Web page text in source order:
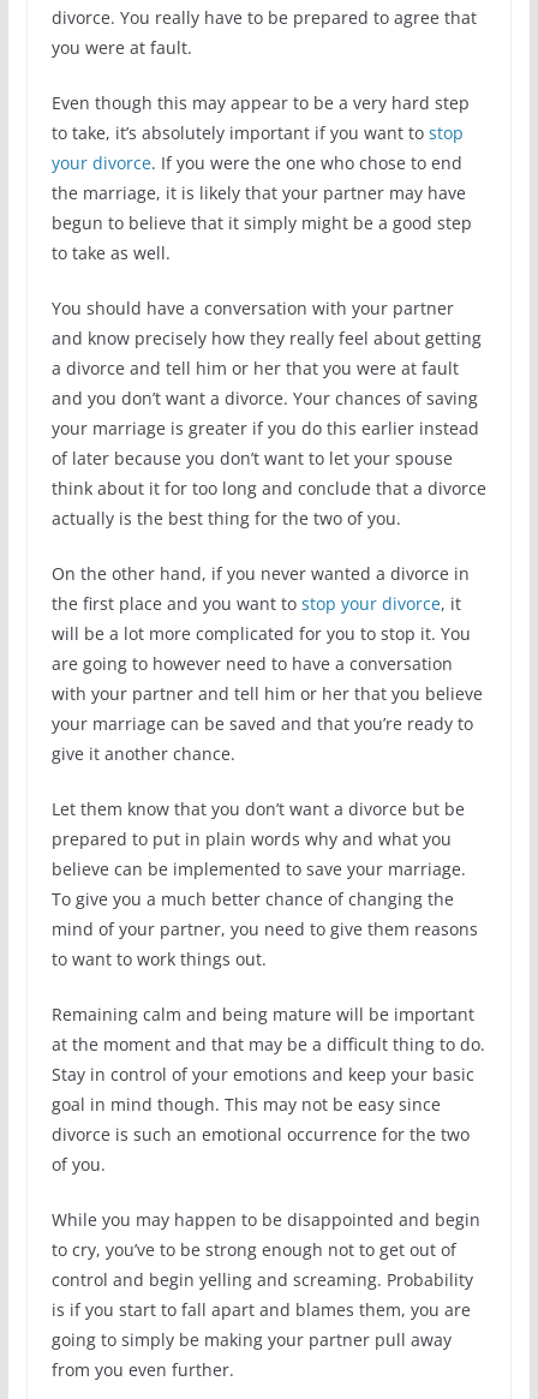
divorce. You really have to be prepared to agree that
you were at fault.
Even though this may appear to be a very hard step
to take, it’s absolutely important if you want to stop
your divorce. If you were the one who chose to end
the marriage, it is likely that your partner may have
begun to believe that it simply might be a good step
to take as well.
You should have a conversation with your partner
and know precisely how they really feel about getting
a divorce and tell him or her that you were at fault
and you don’t want a divorce. Your chances of saving
your marriage is greater if you do this earlier instead
of later because you don’t want to let your spouse
think about it for too long and conclude that a divorce
actually is the best thing for the two of you.
On the other hand, if you never wanted a divorce in
the first place and you want to stop your divorce, it
will be a lot more complicated for you to stop it. You
are going to however need to have a conversation
with your partner and tell him or her that you believe
your marriage can be saved and that you’re ready to
give it another chance.
Let them know that you don’t want a divorce but be
prepared to put in plain words why and what you
believe can be implemented to save your marriage.
To give you a much better chance of changing the
mind of your partner, you need to give them reasons
to want to work things out.
Remaining calm and being mature will be important
at the moment and that may be a difficult thing to do.
Stay in control of your emotions and keep your basic
goal in mind though. This may not be easy since
divorce is such an emotional occurrence for the two
of you.
While you may happen to be disappointed and begin
to cry, you’ve to be strong enough not to get out of
control and begin yelling and screaming. Probability
is if you start to fall apart and blames them, you are
going to simply be making your partner pull away
from you even further.